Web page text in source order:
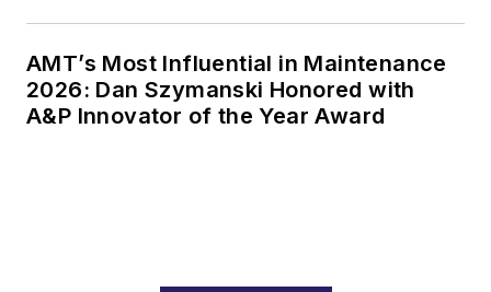
AMT’s Most Influential in Maintenance
2026: Dan Szymanski Honored with
A&P Innovator of the Year Award